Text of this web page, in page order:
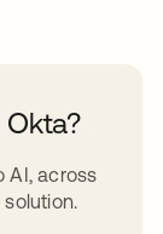
AI, across